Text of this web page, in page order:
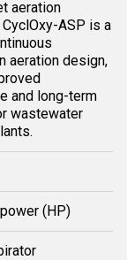
aeration
ASP is a
aeration design,
and long-term
wastewater
(HP)